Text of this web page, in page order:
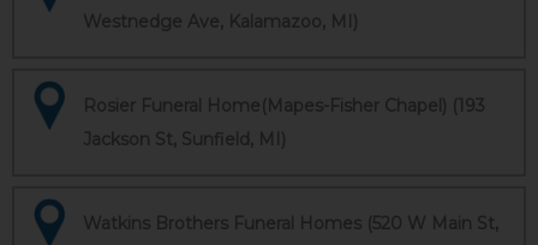
Westnedge Ave, Kalamazoo, MI)
Rosier Funeral Home(Mapes-Fisher Chapel) (193
Jackson St, Sunfield, MI)
Watkins Brothers Funeral Homes (520 W Main St,